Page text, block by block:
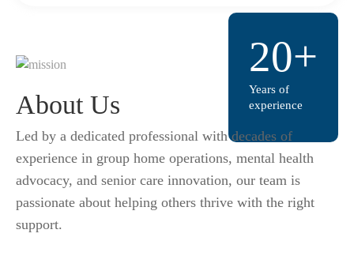
20+
Years of
experience
About Us
Led by a dedicated professional with decades of
experience in group home operations, mental health
advocacy, and senior care innovation, our team is
passionate about helping others thrive with the right
support.